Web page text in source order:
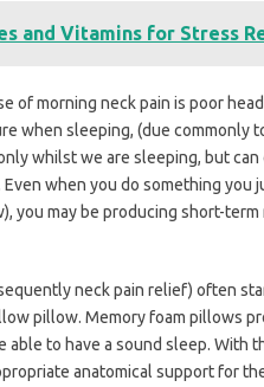
and Vitamins for Stress
of morning neck pain is poor
when sleeping, (due commonly
whilst we are sleeping, but
when you do something you
you may be producing short-
neck pain relief) often
pillow. Memory foam pillows
able to have a sound sleep. With
anatomical support for